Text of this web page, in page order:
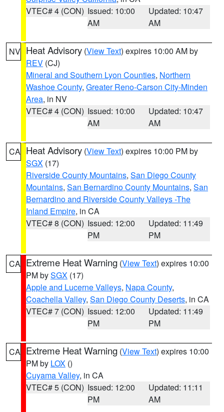
VTEC# 4 (CON) Issued: 10:00
AM
Updated: 10:47
AM
NV Heat Advisory (View Text) expires 10:00 AM by
REV (CJ)
Mineral and Southern Lyon Counties, Northern
Washoe County, Greater Reno-Carson City-Minden
Area, in NV
VTEC# 4 (CON) Issued: 10:00
AM
Updated: 10:47
AM
CA Heat Advisory (View Text) expires 10:00 PM by
SGX (17)
Riverside County Mountains, San Diego County
Mountains, San Bernardino County Mountains, San
Bernardino and Riverside County Valleys -The
Inland Empire, in CA
VTEC# 8 (CON) Issued: 12:00
PM
Updated: 11:49
PM
CA Extreme Heat Warning (View Text) expires 10:00
PM bySGX (17)
Apple and Lucerne Valleys, Napa County,
Coachella Valley, San Diego County Deserts, in CA
VTEC# 7 (CON) Issued: 12:00
PM
Updated: 11:49
PM
CA Extreme Heat Warning (View Text) expires 10:00
PM by LOX ()
Cuyama Valley, in CA
VTEC# 5 (CON) Issued: 12:00
PM
Updated: 11:11
AM